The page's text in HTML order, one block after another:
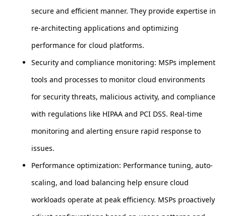
secure and efficient manner. They provide expertise in
re-architecting applications and optimizing
performance for cloud platforms.
Security and compliance monitoring: MSPs implement
tools and processes to monitor cloud environments
for security threats, malicious activity, and compliance
with regulations like HIPAA and PCI DSS. Real-time
monitoring and alerting ensure rapid response to
issues.
Performance optimization: Performance tuning, auto-
scaling, and load balancing help ensure cloud
workloads operate at peak efficiency. MSPs proactively